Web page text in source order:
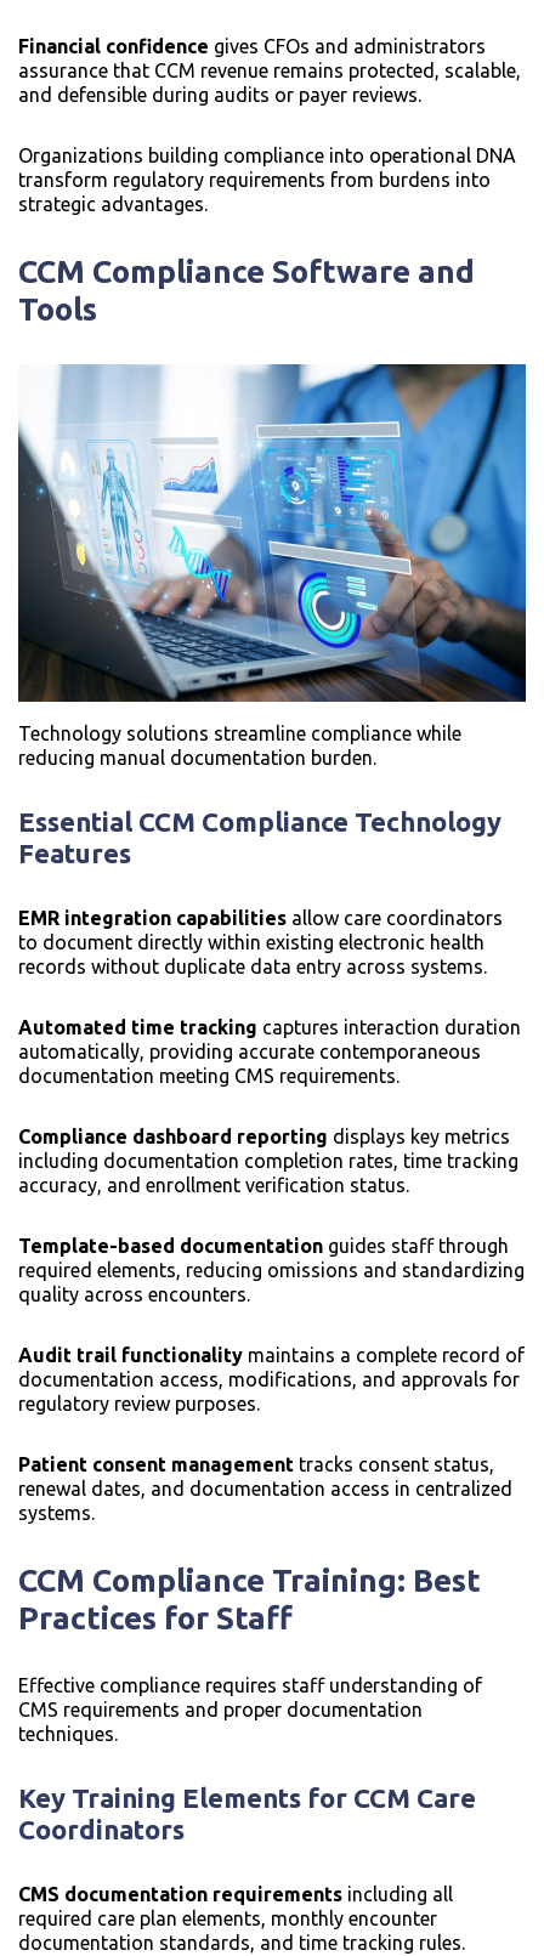
Financial confidence gives CFOs and administrators
assurance that CCM revenue remains protected, scalable,
and defensible during audits or payer reviews.
Organizations building compliance into operational DNA
transform regulatory requirements from burdens into
strategic advantages.
CCM Compliance Software and
Tools
Technology solutions streamline compliance while
reducing manual documentation burden.
Essential CCM Compliance Technology
Features
EMR integration capabilities allow care coordinators
to document directly within existing electronic health
records without duplicate data entry across systems.
Automated time tracking captures interaction duration
automatically, providing accurate contemporaneous
documentation meeting CMS requirements.
Compliance dashboard reporting displays key metrics
including documentation completion rates, time tracking
accuracy, and enrollment verification status.
Template-based documentation guides staff through
required elements, reducing omissions and standardizing
quality across encounters.
Audit trail functionality maintains a complete record of
documentation access, modifications, and approvals for
regulatory review purposes.
Patient consent management tracks consent status,
renewal dates, and documentation access in centralized
systems.
CCM Compliance Training: Best
Practices for Staff
Effective compliance requires staff understanding of
CMS requirements and proper documentation
techniques.
Key Training Elements for CCM Care
Coordinators
CMS documentation requirements including all
required care plan elements, monthly encounter
documentation standards, and time tracking rules.